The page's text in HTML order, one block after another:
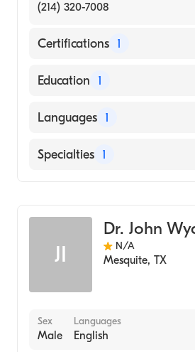
(214) 320-7008
Certifications 1
American Board of Radiology
Education 1
University of Rochester
Languages 1
English
Specialties 1
JI
Dr. John
N/A
Mesquite, TX
Sex
Male
Languages
English